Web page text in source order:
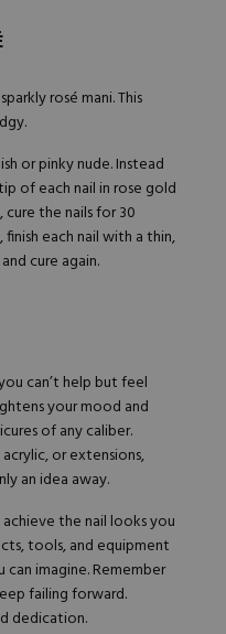
rosé mani. This
or pinky nude. Instead
of each nail in rose gold
the nails for 30
finish each nail with a thin,
cure again.
can’t help but feel
your mood and
of any caliber.
or extensions,
an idea away.
the nail looks you
tools, and equipment
imagine. Remember
failing forward.
dedication.